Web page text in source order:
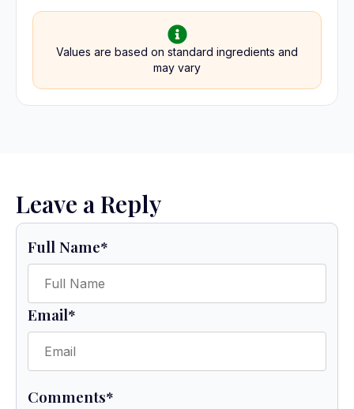
Values are based on standard ingredients and
may vary
Leave a Reply
Full Name*
Email*
Comments*